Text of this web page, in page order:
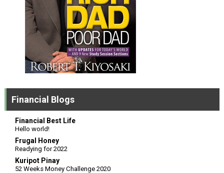
Financial Blogs
Financial Best Life
Hello world!
Frugal Honey
Readying for 2022
Kuripot Pinay
52 Weeks Money Challenge 2020